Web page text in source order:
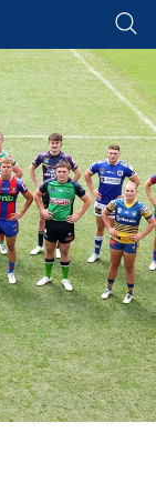
content